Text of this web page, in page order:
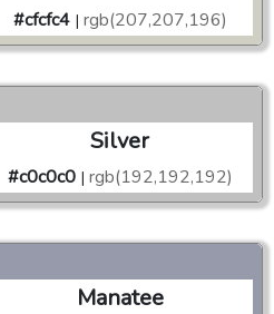
#cfcfc4 | rgb(207,207,196)
Silver
#c0c0c0 | rgb(192,192,192)
Manatee